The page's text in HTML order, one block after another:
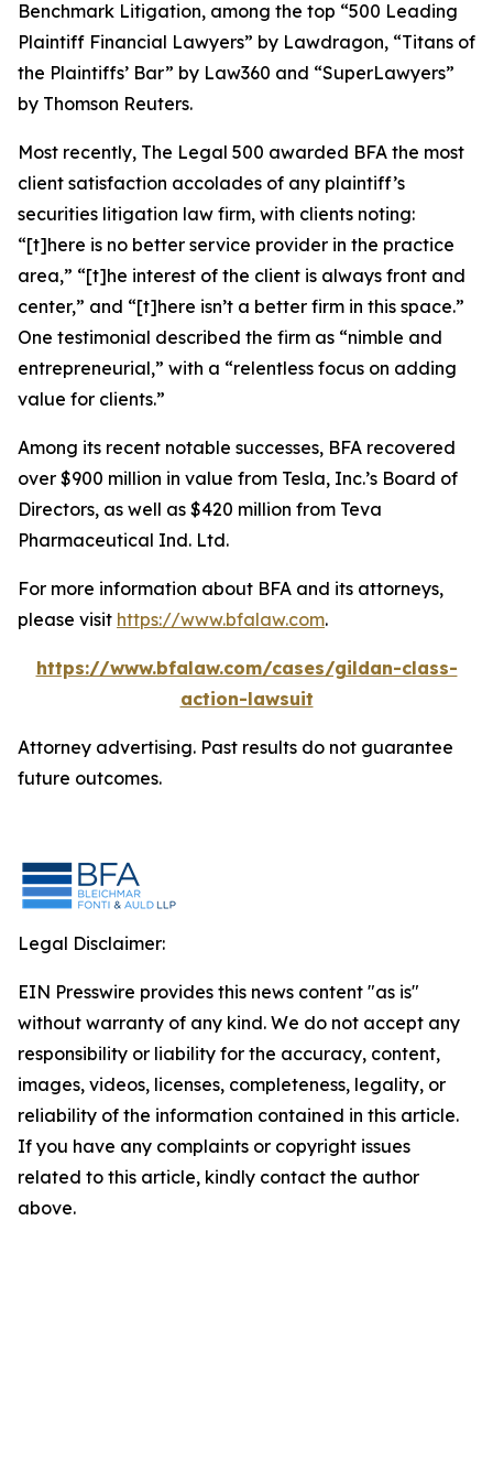
Benchmark Litigation, among the top “500 Leading
Plaintiff Financial Lawyers” by Lawdragon, “Titans of
the Plaintiffs’ Bar” by Law360 and “SuperLawyers”
by Thomson Reuters.
Most recently, The Legal 500 awarded BFA the most
client satisfaction accolades of any plaintiff’s
securities litigation law firm, with clients noting:
“[t]here is no better service provider in the practice
area,” “[t]he interest of the client is always front and
center,” and “[t]here isn’t a better firm in this space.”
One testimonial described the firm as “nimble and
entrepreneurial,” with a “relentless focus on adding
value for clients.”
Among its recent notable successes, BFA recovered
over $900 million in value from Tesla, Inc.’s Board of
Directors, as well as $420 million from Teva
Pharmaceutical Ind. Ltd.
For more information about BFA and its attorneys,
please visit https://www.bfalaw.com.
https://www.bfalaw.com/cases/gildan-class-
action-lawsuit
Attorney advertising. Past results do not guarantee
future outcomes.
Legal Disclaimer:
EIN Presswire provides this news content "as is"
without warranty of any kind. We do not accept any
responsibility or liability for the accuracy, content,
images, videos, licenses, completeness, legality, or
reliability of the information contained in this article.
If you have any complaints or copyright issues
related to this article, kindly contact the author
above.